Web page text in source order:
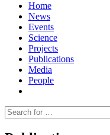
Home
News
Events
Science
Projects
Publications
Media
People
Suche
nach: